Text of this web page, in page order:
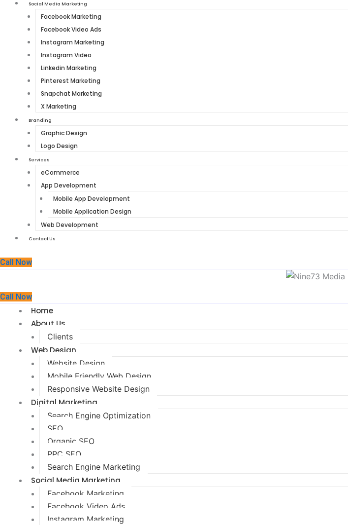
Social Media Marketing
Facebook Marketing
Facebook Video Ads
Instagram Marketing
Instagram Video
Linkedin Marketing
Pinterest Marketing
Snapchat Marketing
X Marketing
Branding
Graphic Design
Logo Design
Services
eCommerce
App Development
Mobile App Development
Mobile Application Design
Web Development
Contact Us
Call Now
Call Now
Home
About Us
Clients
Web Design
Website Design
Mobile Friendly Web Design
Responsive Website Design
Digital Marketing
Search Engine Optimization
SEO
Organic SEO
PPC SEO
Search Engine Marketing
Social Media Marketing
Facebook Marketing
Facebook Video Ads
Instagram Marketing